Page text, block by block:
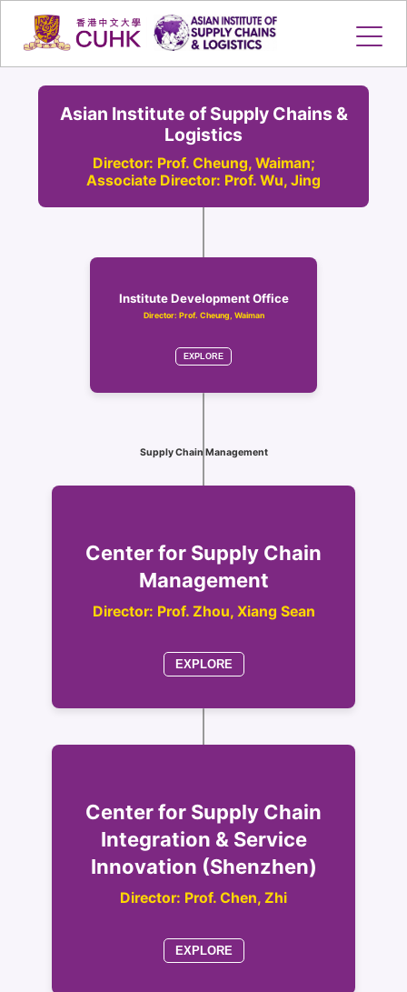
Skip
content
Asian Institute of Supply Chains &
Logistics
Director: Prof. Cheung, Waiman;
Associate Director: Prof. Wu, Jing
Institute Development Office
Director: Prof. Cheung, Waiman
EXPLORE
Supply Chain Management
Center for Supply Chain
Management
Director: Prof. Zhou, Xiang Sean
EXPLORE
Center for Supply Chain
Integration & Service
Innovation (Shenzhen)
Director: Prof. Chen, Zhi
EXPLORE